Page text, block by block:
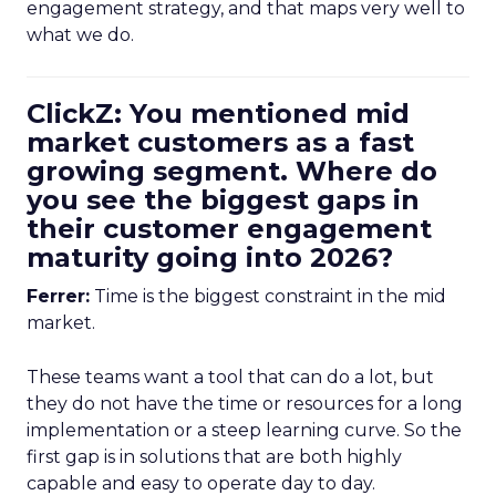
engagement strategy, and that maps very well to
what we do.
ClickZ: You mentioned mid
market customers as a fast
growing segment. Where do
you see the biggest gaps in
their customer engagement
maturity going into 2026?
Ferrer: Time is the biggest constraint in the mid
market.
These teams want a tool that can do a lot, but
they do not have the time or resources for a long
implementation or a steep learning curve. So the
first gap is in solutions that are both highly
capable and easy to operate day to day.